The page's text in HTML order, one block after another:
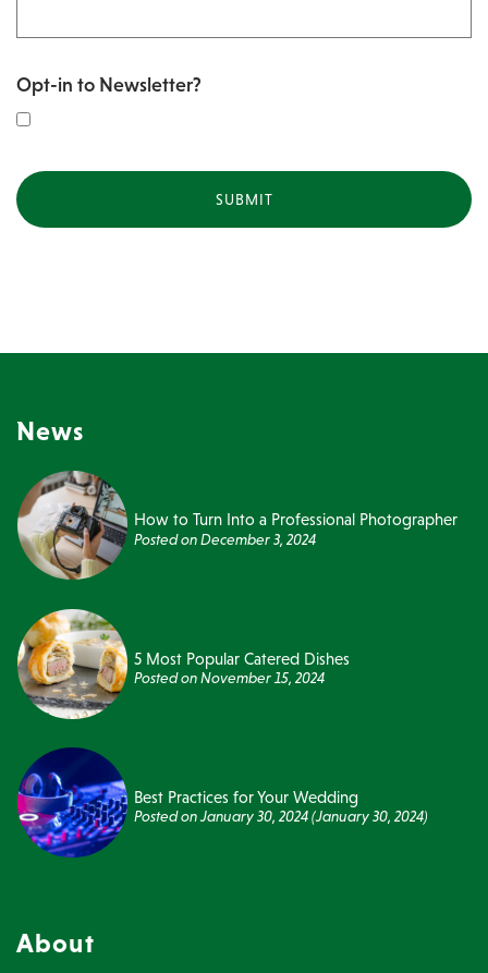
Opt-in to Newsletter?
News
How to Turn Into a Professional Photographer
Posted onDecember 3, 2024
5 Most Popular Catered Dishes
Posted onNovember 15, 2024
Best Practices for Your Wedding
Posted onJanuary 30, 2024(January 30, 2024)
About